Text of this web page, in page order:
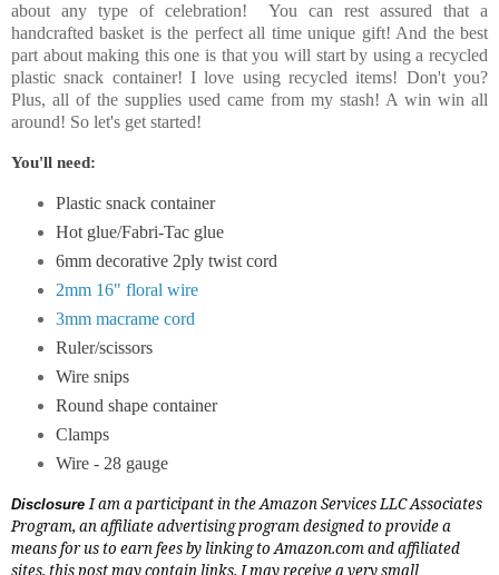
about any type of celebration! You can rest assured that a
handcrafted basket is the perfect all time unique gift! And the best
part about making this one is that you will start by using a recycled
plastic snack container! I love using recycled items! Don't you?
Plus, all of the supplies used came from my stash! A win win all
around! So let's get started!
You'll need:
Plastic snack container
Hot glue/Fabri-Tac glue
6mm decorative 2ply twist cord
2mm 16" floral wire
3mm macrame cord
Ruler/scissors
Wire snips
Round shape container
Clamps
Wire - 28 gauge
DisclosureI am a participant in the Amazon Services LLC Associates
Program, an affiliate advertising program designed to provide a
means for us to earn fees by linking to Amazon.comand affiliated
sites, this post may contain links. I may receive a very small